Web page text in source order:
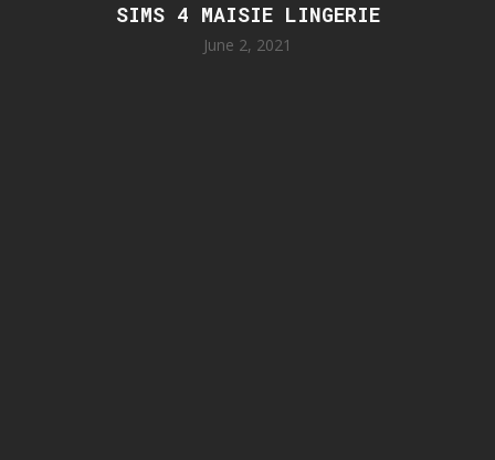
SIMS 4 MAISIE LINGERIE
June 2, 2021